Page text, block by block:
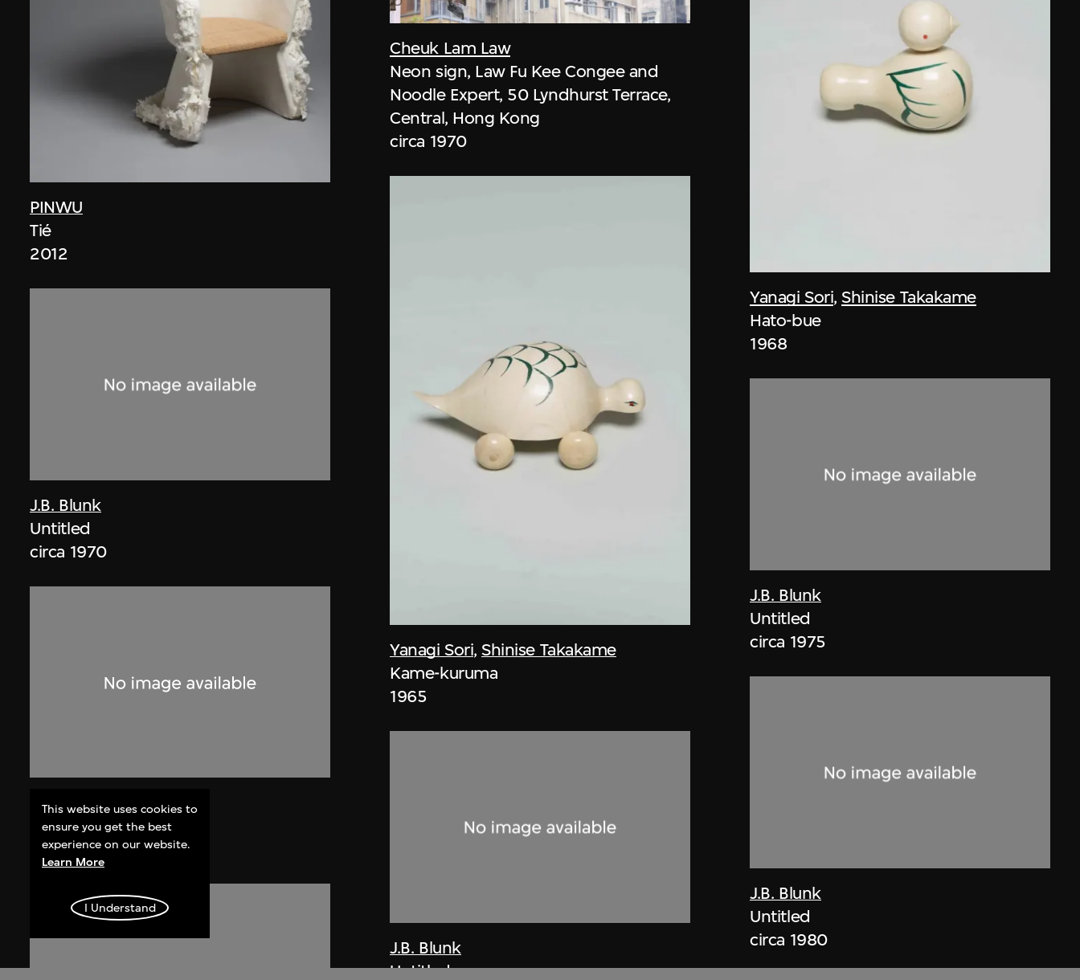
PINWU
Tié
2012
J.B. Blunk
Untitled
circa 1970
J.B. Blunk
Untitled
circa 1975
Cheuk Lam Law
Neon sign, Law Fu Kee Congee and
Noodle Expert, 50 Lyndhurst Terrace,
Central, Hong Kong
circa 1970
Yanagi Sori,Shinise Takakame
Kame-kuruma
1965
J.B. Blunk
Untitled
Yanagi Sori,Shinise Takakame
Hato-bue
1968
J.B. Blunk
Untitled
circa 1975
J.B. Blunk
Untitled
circa 1980
This website uses cookies to
ensure you get the best
experience on our website.
Learn More
I Understand